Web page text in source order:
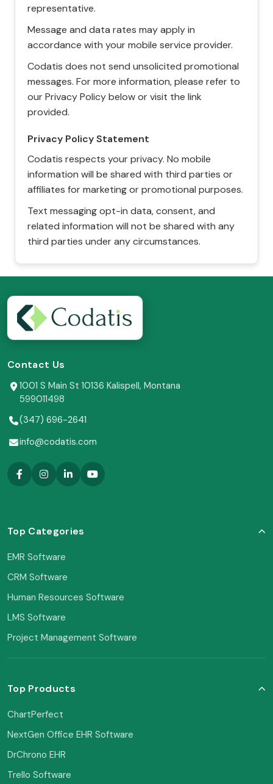
representative.
Message and data rates may apply in
accordance with your mobile service provider.
Codatis does not send unsolicited promotional
messages. For more information, please refer to
our Privacy Policy below or visit the link
provided.
Privacy Policy Statement
Codatis respects your privacy. No mobile
information will be shared with third parties or
affiliates for marketing or promotional purposes.
Text messaging opt-in data, consent, and
related information will not be shared with any
third parties under any circumstances.
Contact Us
1001 S Main St 10136 Kalispell, Montana
599011498
(347) 696-2641
info@codatis.com
Top Categories
EMR Software
CRM Software
Human Resources Software
LMS Software
Project Management Software
Top Products
ChartPerfect
NextGen Office EHR Software
DrChrono EHR
Trello Software